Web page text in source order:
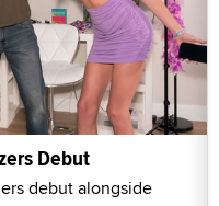
Debut
debut alongside